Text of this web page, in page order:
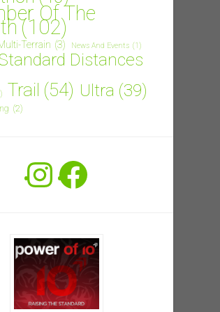
Of The
(102)
Terrain (3) News And Events (1)
Distances
Trail (54) Ultra (39)
(2)
Instagram
Facebook